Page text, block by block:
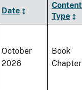
Date
Content
Type
October
2026
Book
Chapter